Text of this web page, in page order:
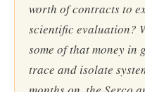
worth of contracts to
scientific evaluation?
some of that money
trace and isolate